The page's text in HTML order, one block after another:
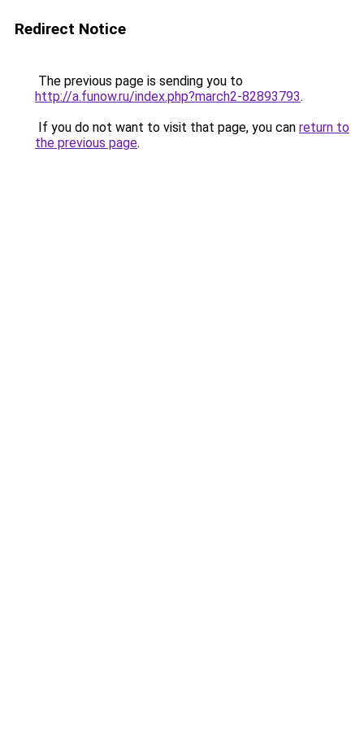
Redirect Notice
The previous page is sending you to
http://a.funow.ru/index.php?march2-82893793.
If you do not want to visit that page, you can return to
the previous page.